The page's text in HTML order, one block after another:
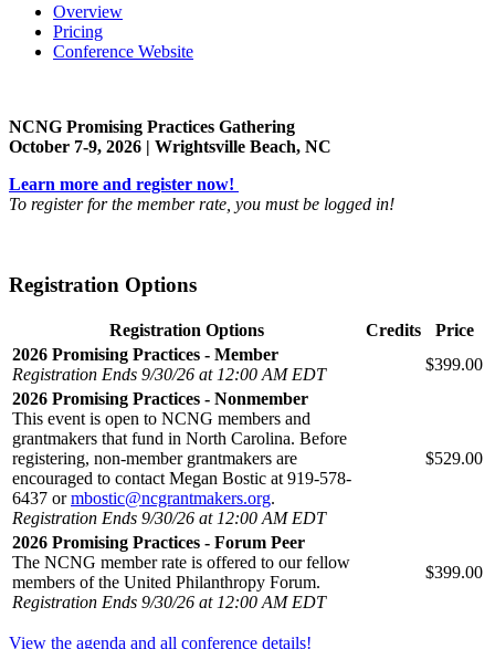
Overview
Pricing
Conference Website
NCNG Promising Practices Gathering
October 7-9, 2026 | Wrightsville Beach, NC
Learn more and register now!
To register for the member rate, you must be logged in!
Registration Options
Registration Options Credits
Price
2026 Promising Practices - Member
Registration Ends 9/30/26 at 12:00 AM EDT
$399.00
2026 Promising Practices - Nonmember
This event is open to NCNG members and
grantmakers that fund in North Carolina. Before
registering, non-member grantmakers are
encouraged to contact Megan Bostic at 919-578-
6437 ormbostic@ncgrantmakers.org.
Registration Ends 9/30/26 at 12:00 AM EDT
$529.00
2026 Promising Practices - Forum Peer
The NCNG member rate is offered to our fellow
members of the United Philanthropy Forum.
Registration Ends 9/30/26 at 12:00 AM EDT
$399.00
View the agenda and all conference details!